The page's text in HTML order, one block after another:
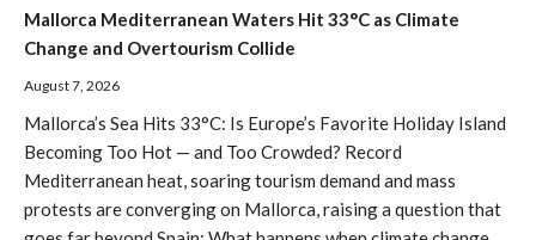
Mallorca Mediterranean Waters Hit 33°C as Climate
Change and Overtourism Collide
August 7, 2026
Mallorca’s Sea Hits 33°C: Is Europe’s Favorite Holiday Island
Becoming Too Hot — and Too Crowded? Record
Mediterranean heat, soaring tourism demand and mass
protests are converging on Mallorca, raising a question that